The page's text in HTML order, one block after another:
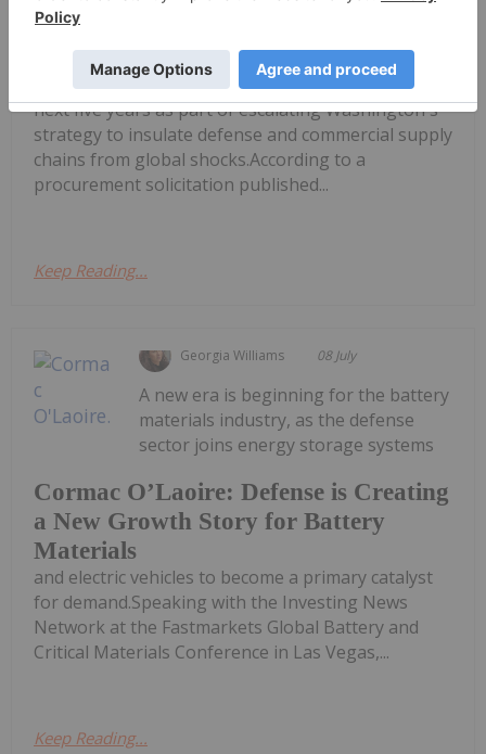
Pentagon Launches US$300 Million
Lithium Stockpile
million of battery-grade lithium carbonate over the
next five years as part of escalating Washington's
strategy to insulate defense and commercial supply
chains from global shocks.According to a
procurement solicitation published...
Keep Reading...
Georgia Williams 08 July
Cormac O’Laoire: Defense is Creating
a New Growth Story for Battery
Materials
A new era is beginning for the battery
materials industry, as the defense
sector joins energy storage systems
and electric vehicles to become a primary catalyst
for demand.Speaking with the Investing News
Network at the Fastmarkets Global Battery and
Critical Materials Conference in Las Vegas,...
Keep Reading...